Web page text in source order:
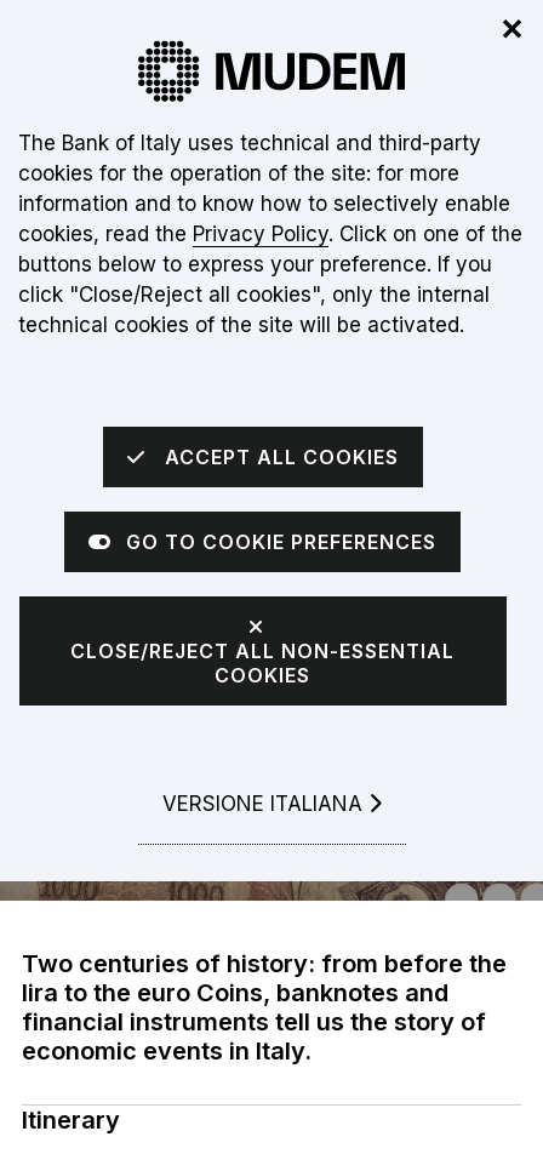
The new museum is not open yet. Click
for more info
Torna alla home page
Apri
sei qui:
Home The Museum
The Multimedia Exhibition
ITINERARY 2
The adventure of
Italian people
Two centuries of history: from before the
lira to the euro Coins, banknotes and
financial instruments tell us the story of
economic events in Italy.
Itinerary
✕
About this site's cookies:
The Bank of Italy uses technical and third-party
cookies for the operation of the site: for more
information and to know how to selectively enable
cookies, read the Privacy Policy. Click on one of the
buttons below to express your preference. If you
click "Close/Reject all cookies", only the internal
technical cookies of the site will be activated.
ACCEPT ALL COOKIES
GO TO COOKIE PREFERENCES
CLOSE/REJECT ALL NON-ESSENTIAL
COOKIES
LEGGI LA
VERSIONE ITALIANA